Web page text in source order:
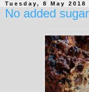
Tuesday, 8 May 2018
No added